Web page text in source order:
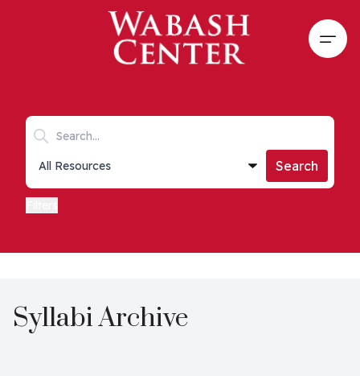
Skip to main content
Search keywords
Collections list
Search
Syllabi Archive